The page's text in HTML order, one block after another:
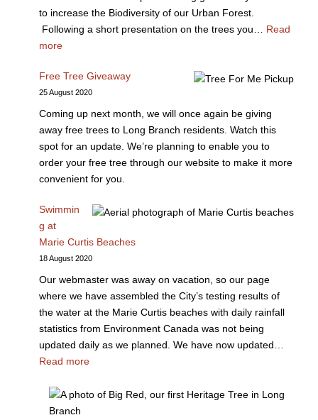
to increase the Biodiversity of our Urban Forest.
Following a short presentation on the trees you… Read
more
Free Tree Giveaway
25 August 2020
Coming up next month, we will once again be giving
away free trees to Long Branch residents. Watch this
spot for an update. We’re planning to enable you to
order your free tree through our website to make it more
convenient for you.
Swimmin
g at
Marie Curtis Beaches
18 August 2020
Our webmaster was away on vacation, so our page
where we have assembled the City’s testing results of
the water at the Marie Curtis beaches with daily rainfall
statistics from Environment Canada was not being
updated daily as we planned. We have now updated…
Read more